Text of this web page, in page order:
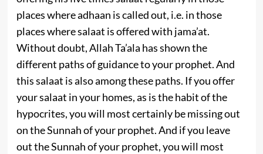
places where adhaan is called out, i.e. in those
places where salaat is offered with jama’at.
Without doubt, Allah Ta’ala has shown the
different paths of guidance to your prophet. And
this salaat is also among these paths. If you offer
your salaat in your homes, as is the habit of the
hypocrites, you will most certainly be missing out
on the Sunnah of your prophet. And if you leave
out the Sunnah of your prophet, you will most